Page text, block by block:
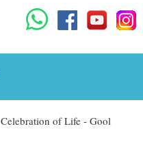
Celebration of Life - Gool